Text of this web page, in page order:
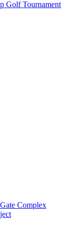
Golf Tournament
Complex